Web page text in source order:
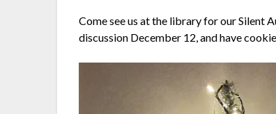
Come see us at the library for our Silent
discussion December 12, and have